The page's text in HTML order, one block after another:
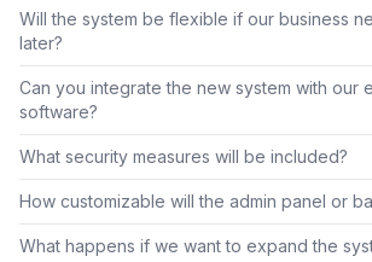
Will the system be flexible if our business
later?
Can you integrate the new system with our
software?
What security measures will be included?
How customizable will the admin panel or
What happens if we want to expand the